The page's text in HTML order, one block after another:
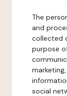
The
and
collected
purpose
social